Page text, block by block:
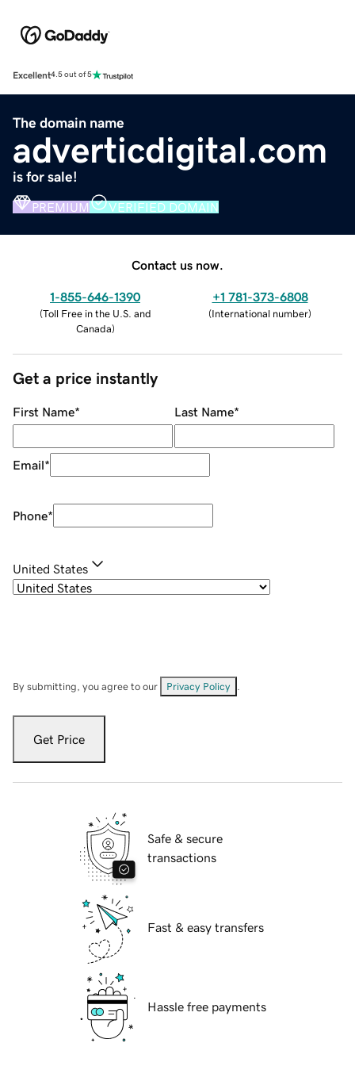
Excellent4.5 out of 5
The domain name
adverticdigital.com
is for sale!
PREMIUM VERIFIED DOMAIN
Contact us now.
1-855-646-1390
(Toll Free in the U.S. and
Canada)
+1 781-373-6808
(International number)
Get a price instantly
First Name* Last Name*
Email*
Phone*
United States
By submitting, you agree to our Privacy Policy
Get Price
Safe & secure
transactions
Fast & easy transfers
Hassle free payments